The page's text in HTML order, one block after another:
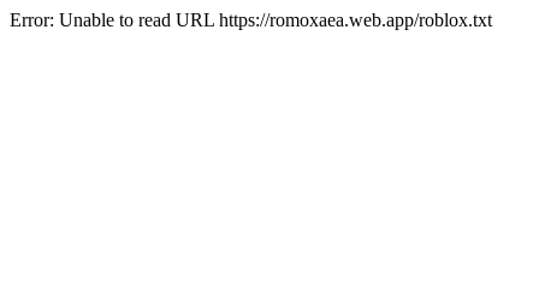
Error: Unable to read URL https://romoxaea.web.app/roblox.txt